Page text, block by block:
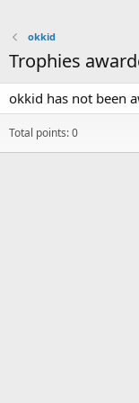
okkid
Trophies
okkid has not been
Total points: 0